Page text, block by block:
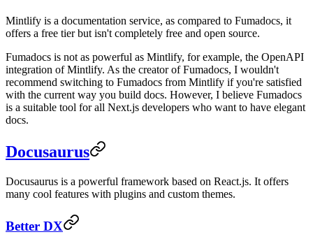
Mintlify is a documentation service, as compared to Fumadocs, it
offers a free tier but isn't completely free and open source.
Fumadocs is not as powerful as Mintlify, for example, the OpenAPI
integration of Mintlify. As the creator of Fumadocs, I wouldn't
recommend switching to Fumadocs from Mintlify if you're satisfied
with the current way you build docs. However, I believe Fumadocs
is a suitable tool for all Next.js developers who want to have elegant
docs.
Docusaurus
Docusaurus is a powerful framework based on React.js. It offers
many cool features with plugins and custom themes.
Better DX